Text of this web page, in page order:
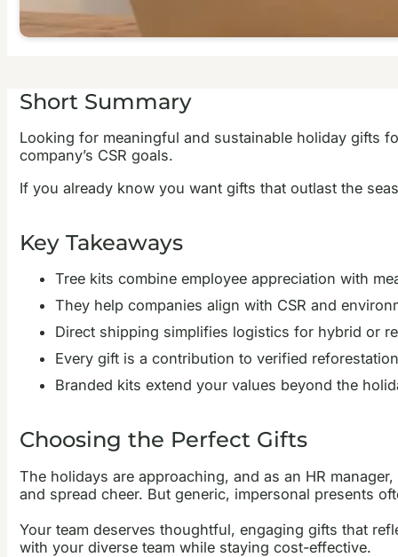
Short Summary
Looking for meaningful and sustainable holiday gifts
company’s CSR goals.
If you already know you want gifts that outlast the
Key Takeaways
Tree kits combine employee appreciation with
They help companies align with CSR and
Direct shipping simplifies logistics for hybrid or
Every gift is a contribution to verified
Branded kits extend your values beyond the
Choosing the Perfect Gifts
The holidays are approaching, and as an HR
and spread cheer. But generic, impersonal presents
Your team deserves thoughtful, engaging gifts that
with your diverse team while staying cost-effective.